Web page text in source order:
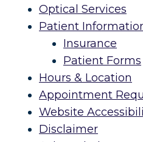
Optical Services
Patient
Insurance
Patient Forms
Hours & Location
Appointment
Website
Disclaimer